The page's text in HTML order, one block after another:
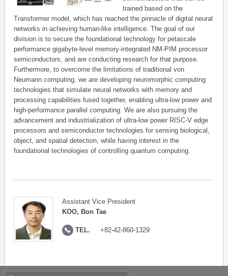
trained based on the
Transformer model, which has reached the pinnacle of digital neural
networks in achieving human-like intelligence. The goal of our
division is to secure the foundational technology for petascale
performance gigabyte-level memory-integrated NM-PIM processor
semiconductors, and are conducting research for that purpose.
Furthermore, to overcome the limitations of traditional von
Neumann computing, we are developing neuromorphic computing
technologies that simulate neural networks with memory and
processing capabilities fused together, enabling ultra-low power and
high-performance parallel computing. We are also pursuing the
advancement and industrialization of ultra-low power RISC-V edge
processors and semiconductor technologies for sensing biological,
object, and spatial detection, while having interest in the
foundational technologies of controlling quantum computing.
Assistant Vice President
KOO, Bon Tae
TEL. +82-42-860-1329